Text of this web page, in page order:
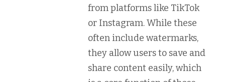
from platforms like TikTok
or Instagram. While these
often include watermarks,
they allow users to save and
share content easily, which